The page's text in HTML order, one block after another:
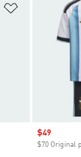
Add to Wishlist
Sale price
$49
$70 Original